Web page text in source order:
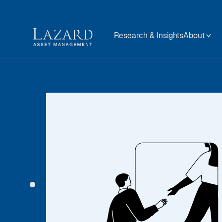
Research & InsightsAbout
Our People